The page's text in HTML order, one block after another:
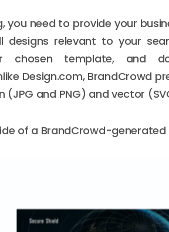
you need to provide your
designs relevant to your
chosen template, and
Design.com, BrandCrowd
and PNG) and vector
of a BrandCrowd-